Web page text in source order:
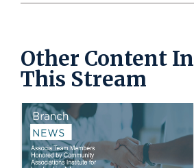
Other Content In
This Stream